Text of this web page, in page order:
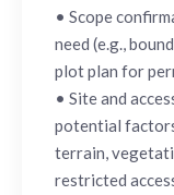
• Scope
need (e.g.,
plot plan for
• Site and
potential
terrain,
restricted